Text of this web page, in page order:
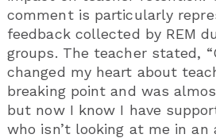
comment is particularly
feedback collected by REM
groups. The teacher stated,
changed my heart about
breaking point and was
but now I know I have
who isn’t looking at me in an